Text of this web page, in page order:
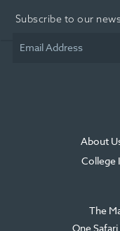
Subscribe to our
Email Address
The
One
new
new
About
College